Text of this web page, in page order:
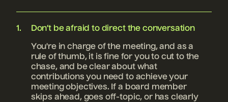
Don’t be afraid to direct the conversation
You're in charge of the meeting, and as a
rule of thumb, it is fine for you to cut to the
chase, and be clear about what
contributions you need to achieve your
meeting objectives. If a board member
skips ahead, goes off-topic, or has clearly